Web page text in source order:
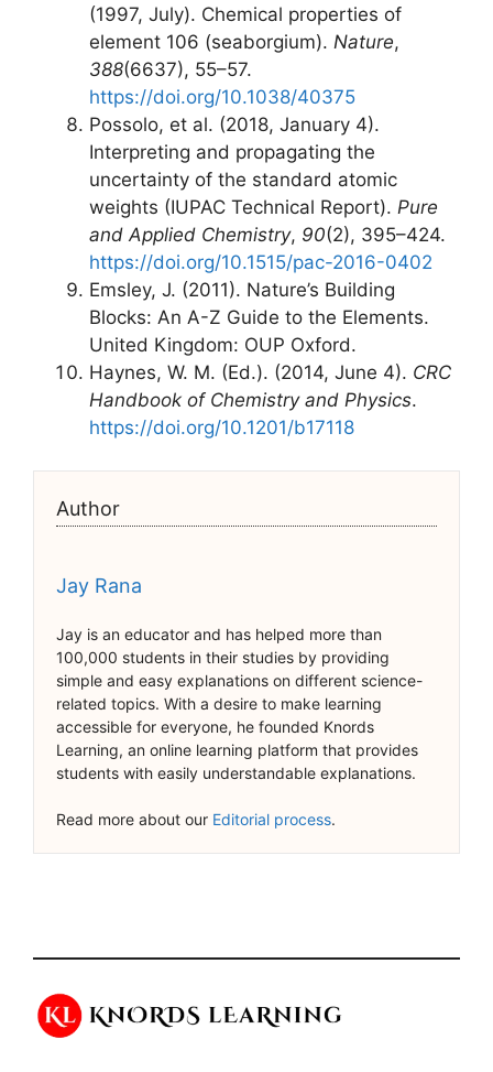
(1997, July). Chemical properties of
element 106 (seaborgium). Nature,
388(6637), 55–57.
https://doi.org/10.1038/40375
Possolo, et al. (2018, January 4).
Interpreting and propagating the
uncertainty of the standard atomic
weights (IUPAC Technical Report). Pure
and Applied Chemistry, 90(2), 395–424.
https://doi.org/10.1515/pac-2016-0402
Emsley, J. (2011). Nature’s Building
Blocks: An A-Z Guide to the Elements.
United Kingdom: OUP Oxford.
Haynes, W. M. (Ed.). (2014, June 4). CRC
Handbook of Chemistry and Physics.
https://doi.org/10.1201/b17118
Author
Jay Rana
Jay is an educator and has helped more than
100,000 students in their studies by providing
simple and easy explanations on different science-
related topics. With a desire to make learning
accessible for everyone, he founded Knords
Learning, an online learning platform that provides
students with easily understandable explanations.
Read more about our Editorial process.